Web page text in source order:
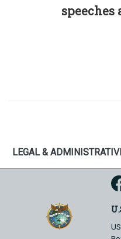
speeches
LEGAL &